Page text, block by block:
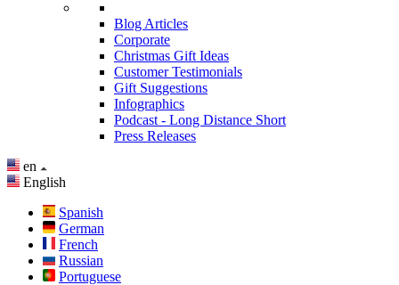
Blog Articles
Corporate
Christmas Gift Ideas
Customer Testimonials
Gift Suggestions
Infographics
Podcast - Long Distance Short
Press Releases
en
English
Spanish
German
French
Russian
Portuguese